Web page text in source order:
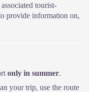
tourist-
provide information on,
as well as the rules
only in summer.
your trip, use the route